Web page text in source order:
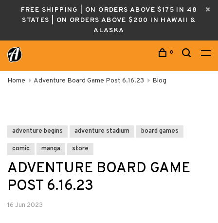
FREE SHIPPING | ON ORDERS ABOVE $175 IN 48
STATES | ON ORDERS ABOVE $200 IN HAWAII &
ALASKA
0
Home Adventure Board Game Post 6.16.23 Blog
adventure begins adventure stadium board games
comic manga store
ADVENTURE BOARD GAME
POST 6.16.23
16 Jun 2023